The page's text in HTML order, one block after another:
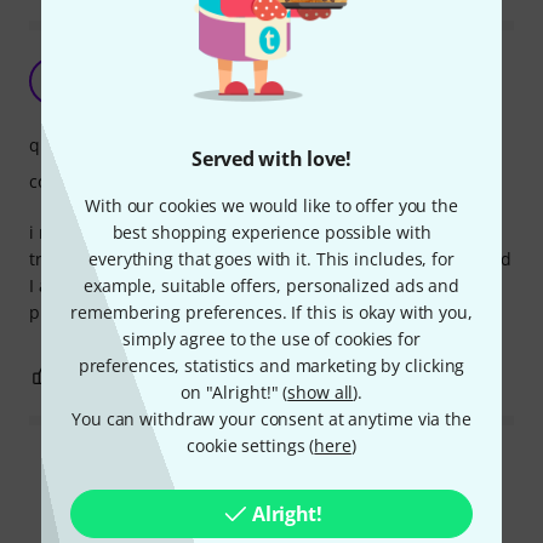
Served with love!
With our cookies we would like to offer you the
best shopping experience possible with
everything that goes with it. This includes, for
example, suitable offers, personalized ads and
remembering preferences. If this is okay with you,
simply agree to the use of cookies for
preferences, statistics and marketing by clicking
on "Alright!" (show all).
You can withdraw your consent at anytime via the
cookie settings (here)
Alright!
Lovely Uke strap
Big Marty 26.04.2017
i needed a few of these straps and after a lengthy search
trawling through numerous sites I came across this one and
I am very impressed with the quality and I plan on
purchasing another one.
quality
comfort
0 REPORT